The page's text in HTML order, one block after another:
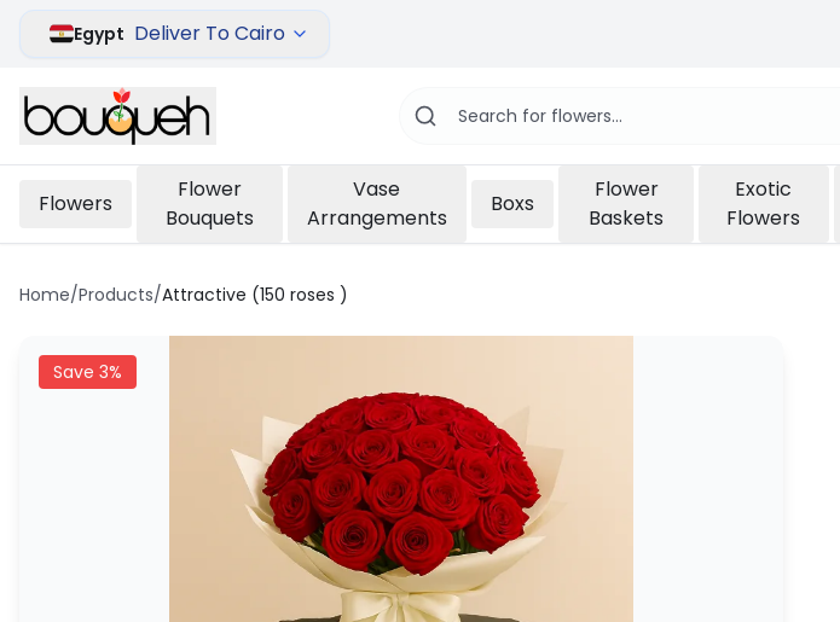
Egypt Deliver To Cairo
Flowers
Flower
Bouquets
Vase
Arrangements
Boxs
Flower
Baskets
Exotic
Flowers
Home/Products/Attractive (150 roses )
Save 3%